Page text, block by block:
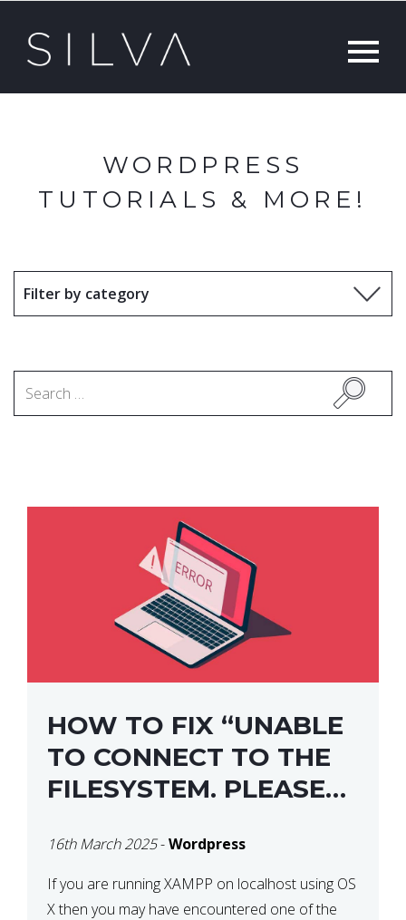
WORDPRESS
TUTORIALS & MORE!
HOW TO FIX “UNABLE
TO CONNECT TO THE
FILESYSTEM. PLEASE
CREDENTIALS” IN
WORDPRESS
16th March 2025-Wordpress
If you are running XAMPP on localhost using OS
X then you may have encountered one of the